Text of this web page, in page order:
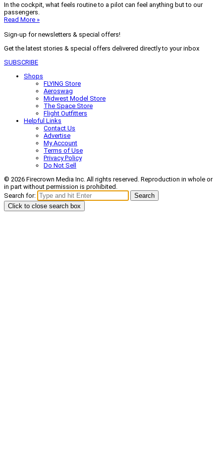
In the cockpit, what feels routine to a pilot can feel anything but to our
passengers.
Read More »
Sign-up for newsletters & special offers!
Get the latest stories & special offers delivered directly to your inbox
SUBSCRIBE
Shops
FLYING Store
Aeroswag
Midwest Model Store
The Space Store
Flight Outfitters
Helpful Links
Contact Us
Advertise
My Account
Terms of Use
Privacy Policy
Do Not Sell
© 2026 Firecrown Media Inc. All rights reserved. Reproduction in whole or
in part without permission is prohibited.
Search for:
Search
Click to close search box